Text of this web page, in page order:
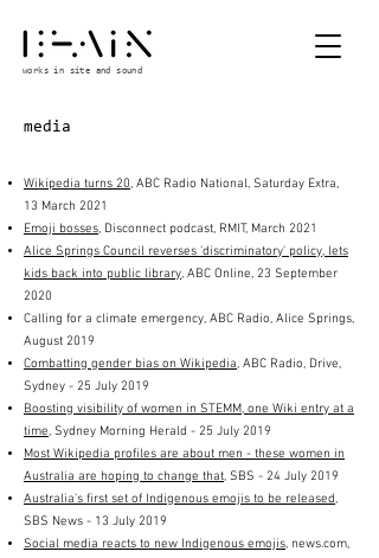
works in site and sound
media
Wikipedia turns 20, ABC Radio National, Saturday Extra,
13 March 2021
Emoji bosses, Disconnect podcast, RMIT, March 2021
Alice Springs Council reverses 'discriminatory' policy, lets
kids back into public library, ABC Online, 23 September
2020
Calling for a climate emergency, ABC Radio, Alice Springs,
August 2019
Combatting gender bias on Wikipedia, ABC Radio, Drive,
Sydney - 25 July 2019
Boosting visibility of women in STEMM, one Wiki entry at a
time, Sydney Morning Herald - 25 July 2019
Most Wikipedia profiles are about men - these women in
Australia are hoping to change that, SBS - 24 July 2019
Australia's first set of Indigenous emojis to be released,
SBS News - 13 July 2019
Social media reacts to new Indigenous emojis, news.com,